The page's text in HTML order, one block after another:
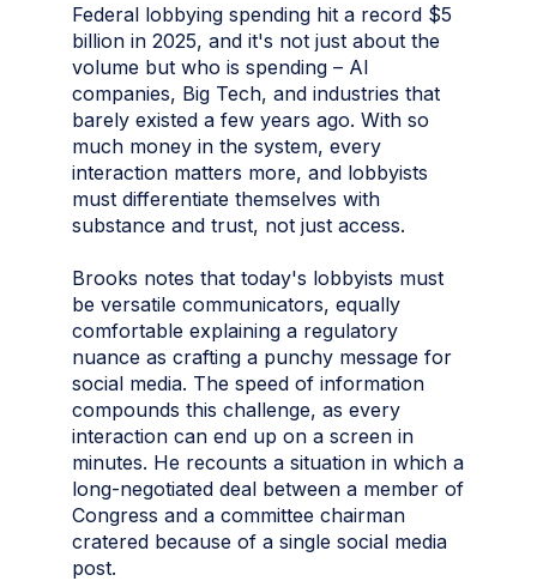
Federal lobbying spending hit a record $5
billion in 2025, and it's not just about the
volume but who is spending – AI
companies, Big Tech, and industries that
barely existed a few years ago. With so
much money in the system, every
interaction matters more, and lobbyists
must differentiate themselves with
substance and trust, not just access.
Brooks notes that today's lobbyists must
be versatile communicators, equally
comfortable explaining a regulatory
nuance as crafting a punchy message for
social media. The speed of information
compounds this challenge, as every
interaction can end up on a screen in
minutes. He recounts a situation in which a
long-negotiated deal between a member of
Congress and a committee chairman
cratered because of a single social media
post.